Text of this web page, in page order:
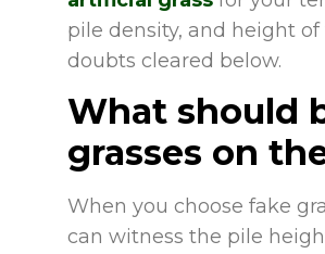
pile density, and height
doubts cleared below.
What should
grasses on
When you choose fake
can witness the pile